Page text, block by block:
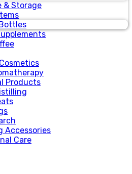
& Storage
Products
Accessories
Care